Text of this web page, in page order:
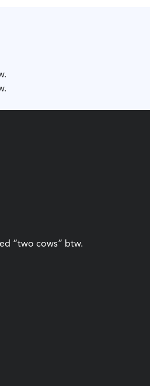
“two cows” btw.